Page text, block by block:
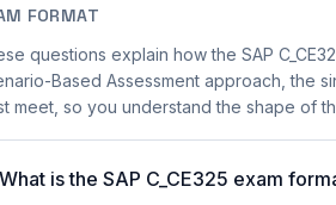
FORMAT
questions explain how the SAP
Based Assessment approach, the
meet, so you understand the shape of
What is the SAP C_CE325 exam